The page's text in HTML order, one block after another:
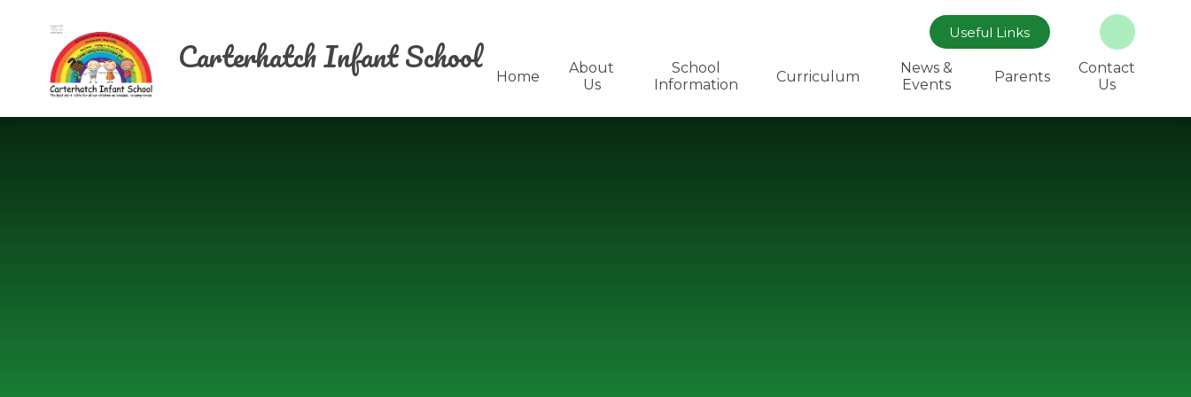
Useful Links
Home
About
Us
School
Information
Curriculum
News &
Events
Parents
Contact
Us
Carterhatch Infant School